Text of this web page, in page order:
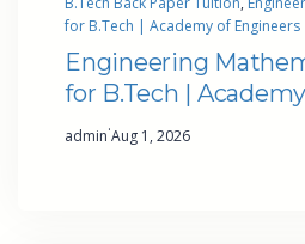
for B.Tech | Academy of Engineers
Engineering
for B.Tech |
admin·Aug 1, 2026